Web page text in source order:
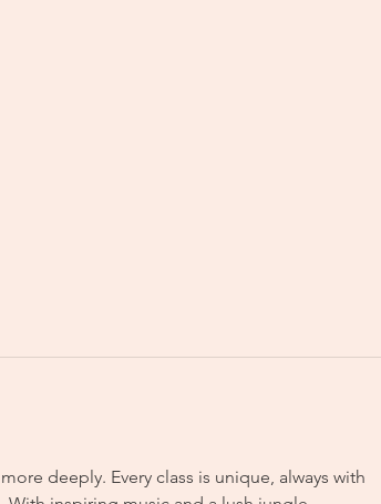
deeply. Every class is unique, always with